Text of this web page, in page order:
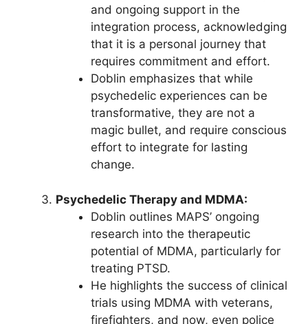
and ongoing support in the
integration process, acknowledging
that it is a personal journey that
requires commitment and effort.
Doblin emphasizes that while
psychedelic experiences can be
transformative, they are not a
magic bullet, and require conscious
effort to integrate for lasting
change.
Psychedelic Therapy and MDMA:
Doblin outlines MAPS’ ongoing
research into the therapeutic
potential of MDMA, particularly for
treating PTSD.
He highlights the success of clinical
trials using MDMA with veterans,
firefighters, and now, even police